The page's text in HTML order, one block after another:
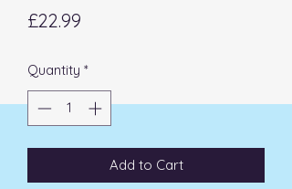
£22.99
Quantity *
Add to Cart